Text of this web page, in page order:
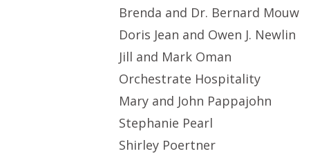
Brenda and Dr. Bernard Mouw
Doris Jean and Owen J. Newlin
Jill and Mark Oman
Orchestrate Hospitality
Mary and John Pappajohn
Stephanie Pearl
Shirley Poertner